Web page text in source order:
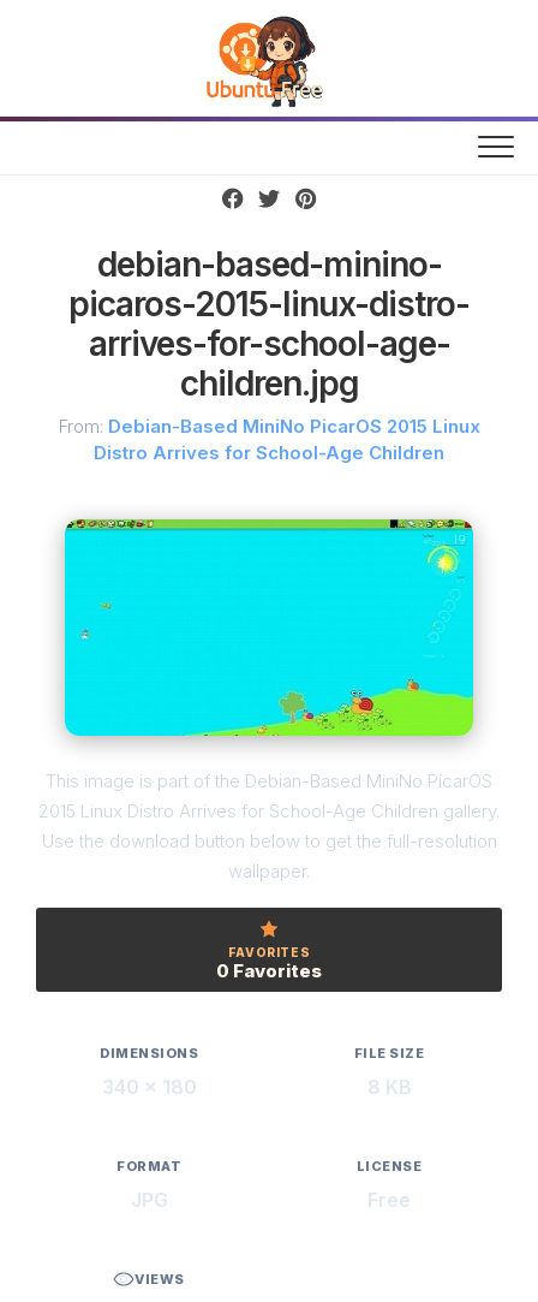
debian-based-minino-
picaros-2015-linux-distro-
arrives-for-school-age-
children.jpg
From: Debian-Based MiniNo PicarOS 2015 Linux
Distro Arrives for School-Age Children
This image is part of the Debian-Based MiniNo PicarOS
2015 Linux Distro Arrives for School-Age Children gallery.
Use the download button below to get the full-resolution
wallpaper.
FAVORITES
0 Favorites
DIMENSIONS
340 × 180
FILE SIZE
8 KB
FORMAT
JPG
LICENSE
Free
VIEWS